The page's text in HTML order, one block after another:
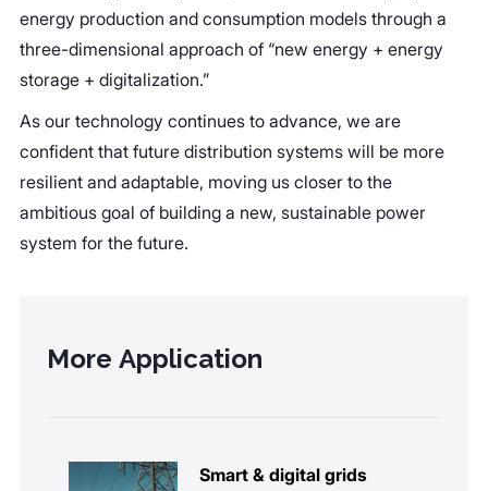
energy production and consumption models through a
three-dimensional approach of “new energy + energy
storage + digitalization.”
As our technology continues to advance, we are
confident that future distribution systems will be more
resilient and adaptable, moving us closer to the
ambitious goal of building a new, sustainable power
system for the future.
More Application
Smart & digital grids